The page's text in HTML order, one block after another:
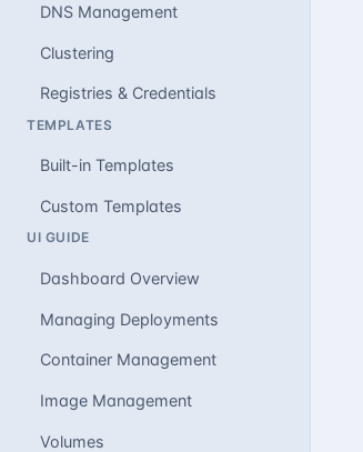
DNS Management
Clustering
Registries & Credentials
TEMPLATES
Built-in Templates
Custom Templates
UI GUIDE
Dashboard Overview
Managing Deployments
Container Management
Image Management
Volumes